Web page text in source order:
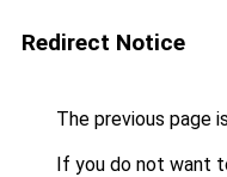
Redirect Notice
The previous page
If you do not want